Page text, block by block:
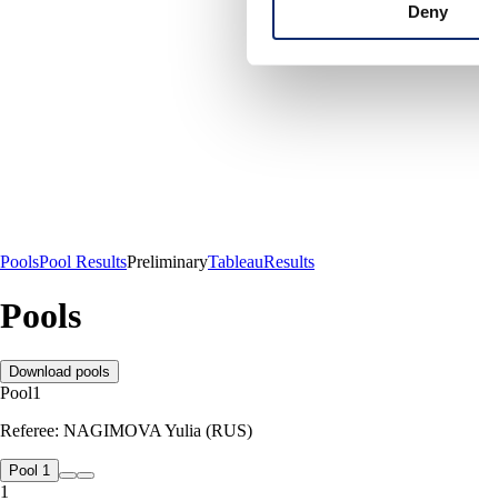
Deny
PoolsPool ResultsPreliminaryTableauResults
Pools
Download pools
Pool1
Referee: NAGIMOVA Yulia (RUS)
Pool 1
1